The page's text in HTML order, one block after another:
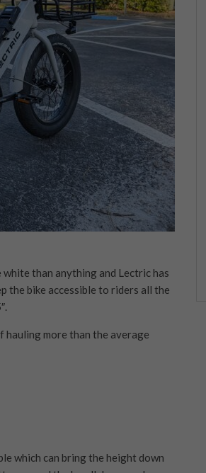
white than anything and Lectric has
the bike accessible to riders all the
hauling more than the average
which can bring the height down